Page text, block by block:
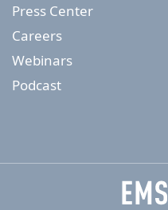
Press Center
Careers
Webinars
Podcast